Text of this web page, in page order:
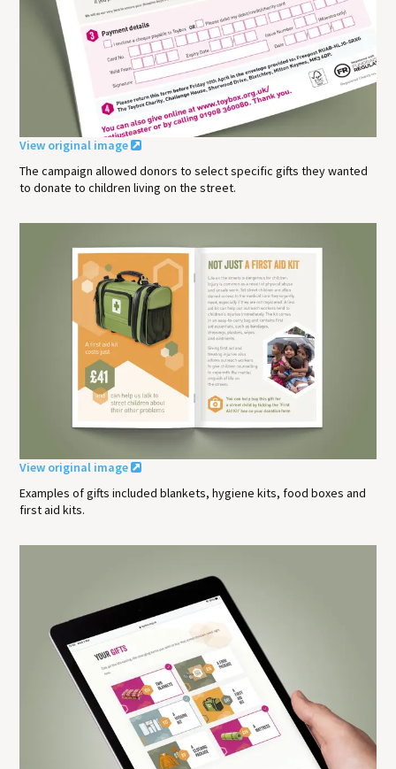
View original image
The campaign allowed donors to select specific gifts they wanted
to donate to children living on the street.
View original image
Examples of gifts included blankets, hygiene kits, food boxes and
first aid kits.